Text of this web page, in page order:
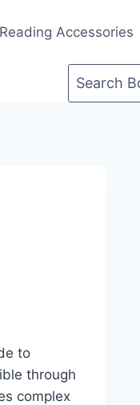
Reading Accessories
Search
to
through
complex